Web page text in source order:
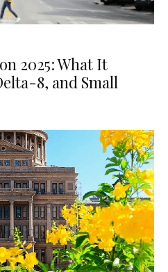
2025: What It
8, and Small